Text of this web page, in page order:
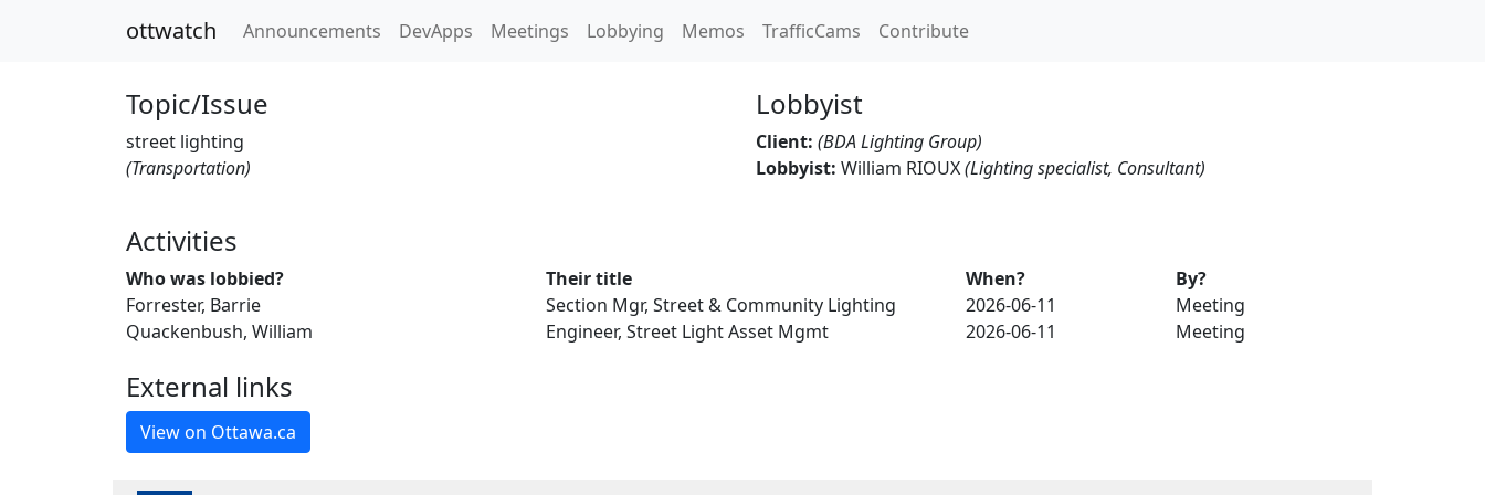
ottwatch Announcements DevApps Meetings Lobbying Memos TrafficCams Contribute
Topic/Issue
street lighting
(Transportation)
Lobbyist
Client: (BDA Lighting Group)
Lobbyist: William RIOUX(Lighting specialist, Consultant)
Activities
Who was lobbied? Their title When?
By?
Forrester, Barrie
Section Mgr, Street & Community Lighting 2026-06-11
Meeting
Quackenbush, William
Engineer, Street Light Asset Mgmt 2026-06-11 Meeting
External links